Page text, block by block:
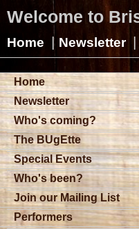
Welcome to
Home | Newsletter |
Home
Newsletter
Who's coming?
The BUgEtte
Special Events
Who's been?
Join our Mailing List
Performers